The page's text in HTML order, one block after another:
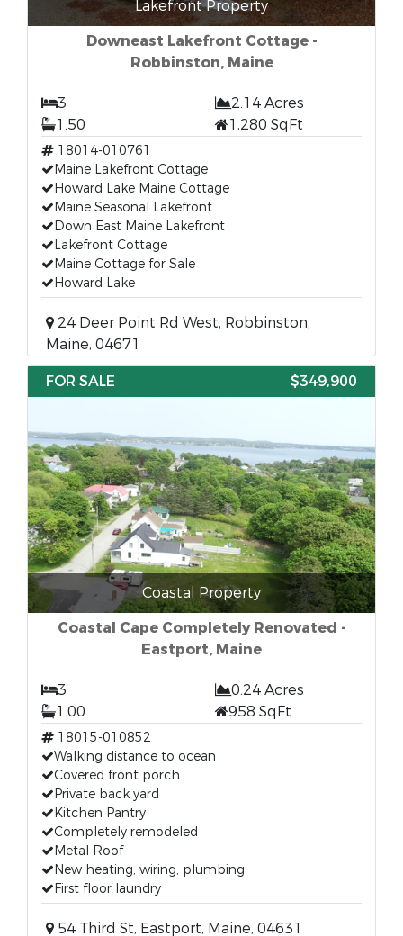
Lakefront Property
Downeast Lakefront Cottage -
Robbinston, Maine
3
2.14 Acres
1.50
1,280 SqFt
18014-010761
Maine Lakefront Cottage
Howard Lake Maine Cottage
Maine Seasonal Lakefront
Down East Maine Lakefront
Lakefront Cottage
Maine Cottage for Sale
Howard Lake
24 Deer Point Rd West, Robbinston,
Maine, 04671
FOR SALE
$349,900
Coastal Property
Coastal Cape Completely Renovated -
Eastport, Maine
3
0.24 Acres
1.00
958 SqFt
18015-010852
Walking distance to ocean
Covered front porch
Private back yard
Kitchen Pantry
Completely remodeled
Metal Roof
New heating, wiring, plumbing
First floor laundry
54 Third St, Eastport, Maine, 04631